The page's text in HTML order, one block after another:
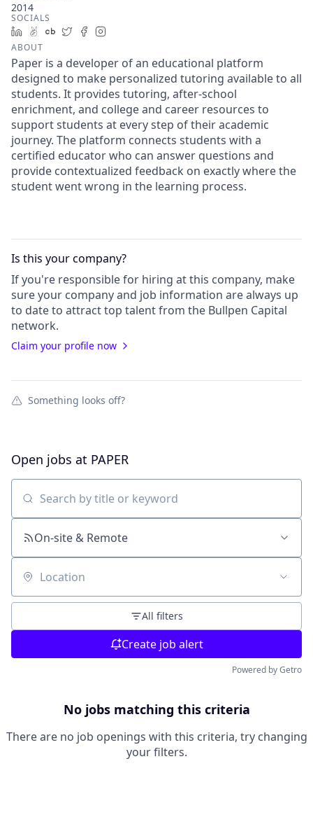
2014
SOCIALS
LinkedIn
AngelList
Crunchbase
TwitterFacebook
ABOUT
Paper is a developer of an educational platform
designed to make personalized tutoring available to all
students. It provides tutoring, after-school
enrichment, and college and career resources to
support students at every step of their academic
journey. The platform connects students with a
certified educator who can answer questions and
provide contextualized feedback on exactly where the
student went wrong in the learning process.
Is this yourcompany?
If you're responsible for hiring at this company, make
sure your companyand job information are always up
to date to attract top talent from the Bullpen Capital
network.
Claim your profile now
Something looks off?
Open jobs at PAPER
Search by title or keyword
On-site & Remote
Location
All filters
Create job alert
Powered by Getro
No jobs matching this criteria
There are no job openings with this criteria, try changing
your filters.